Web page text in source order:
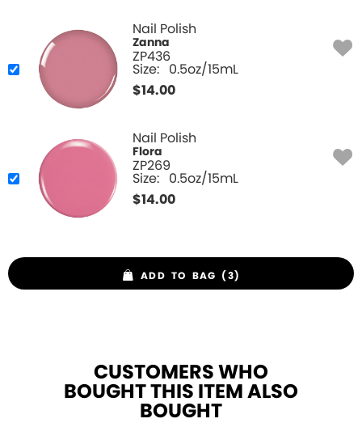
Nail Polish
Zanna
ZP436
Size: 0.5oz/15mL
$14.00
Nail Polish
Flora
ZP269
Size: 0.5oz/15mL
$14.00
ADD TO BAG (3)
CUSTOMERS WHO
BOUGHT THIS ITEM ALSO
BOUGHT